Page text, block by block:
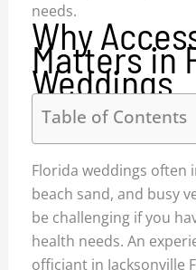
needs.
Why
Matters in
Weddings
Table of Contents
Florida weddings often
beach sand, and busy
be challenging if you
health needs. An
officiant in Jacksonville